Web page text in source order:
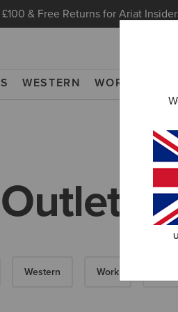
& Free Returns for Ariat
WESTERN WORK
Western Work